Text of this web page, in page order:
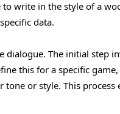
write in the style of a
data.
dialogue. The initial step
this for a specific
or style. This